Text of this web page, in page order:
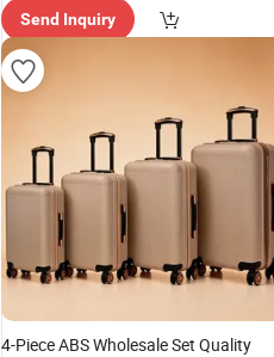
Send Inquiry
4-Piece ABS Wholesale Set Quality